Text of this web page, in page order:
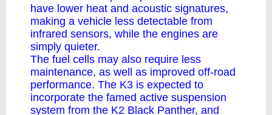
have lower heat and acoustic signatures,
making a vehicle less detectable from
infrared sensors, while the engines are
simply quieter.
The fuel cells may also require less
maintenance, as well as improved off-road
performance. The K3 is expected to
incorporate the famed active suspension
system from the K2 Black Panther, and